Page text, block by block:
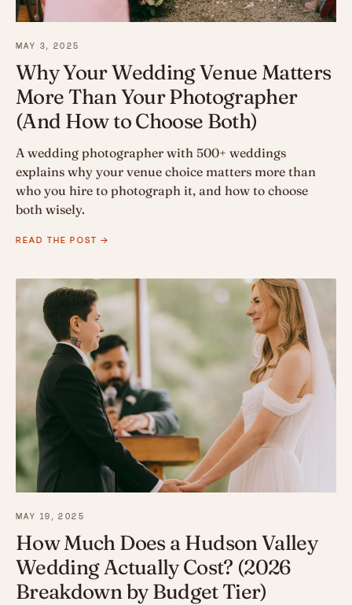
MAY 3, 2025
Why Your Wedding Venue Matters
More Than Your Photographer
(And How to Choose Both)
A wedding photographer with 500+ weddings
explains why your venue choice matters more than
who you hire to photograph it, and how to choose
both wisely.
READ THE POST →
MAY 19, 2025
How Much Does a Hudson Valley
Wedding Actually Cost? (2026
Breakdown by Budget Tier)